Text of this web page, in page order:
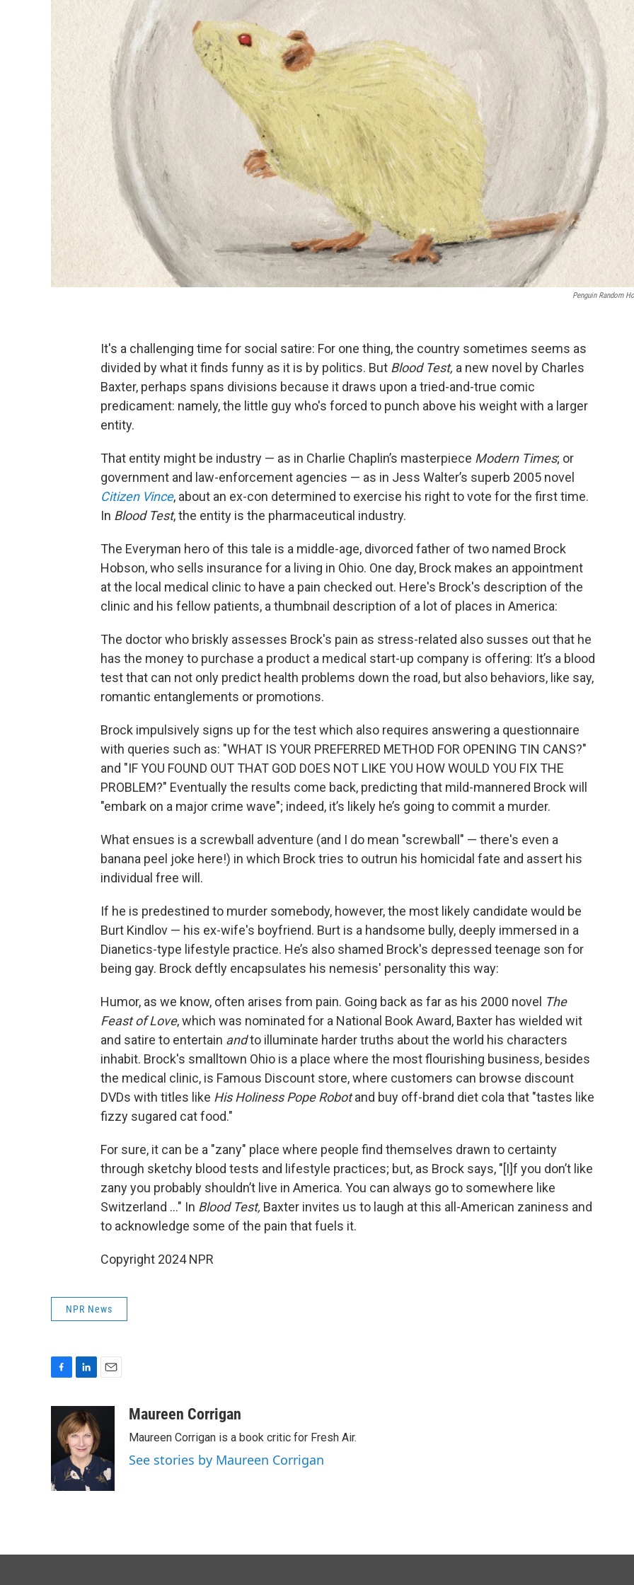
Penguin Random
It's a challenging time for social satire: For one thing, the country sometimes seems as
divided by what it finds funny as it is by politics. But Blood Test, a new novel by Charles
Baxter, perhaps spans divisions because it draws upon a tried-and-true comic
predicament: namely, the little guy who's forced to punch above his weight with a larger
entity.
That entity might be industry — as in Charlie Chaplin’s masterpiece Modern Times; or
government and law-enforcement agencies — as in Jess Walter’s superb 2005 novel
Citizen Vince, about an ex-con determined to exercise his right to vote for the first time.
In Blood Test, the entity is the pharmaceutical industry.
The Everyman hero of this tale is a middle-age, divorced father of two named Brock
Hobson, who sells insurance for a living in Ohio. One day, Brock makes an appointment
at the local medical clinic to have a pain checked out. Here's Brock's description of the
clinic and his fellow patients, a thumbnail description of a lot of places in America:
The doctor who briskly assesses Brock's pain as stress-related also susses out that he
has the money to purchase a product a medical start-up company is offering: It’s a blood
test that can not only predict health problems down the road, but also behaviors, like say,
romantic entanglements or promotions.
Brock impulsively signs up for the test which also requires answering a questionnaire
with queries such as: "WHAT IS YOUR PREFERRED METHOD FOR OPENING TIN CANS?"
and "IF YOU FOUND OUT THAT GOD DOES NOT LIKE YOU HOW WOULD YOU FIX THE
PROBLEM?" Eventually the results come back, predicting that mild-mannered Brock will
"embark on a major crime wave"; indeed, it’s likely he’s going to commit a murder.
What ensues is a screwball adventure (and I do mean "screwball" — there's even a
banana peel joke here!) in which Brock tries to outrun his homicidal fate and assert his
individual free will.
If he is predestined to murder somebody, however, the most likely candidate would be
Burt Kindlov — his ex-wife's boyfriend. Burt is a handsome bully, deeply immersed in a
Dianetics-type lifestyle practice. He’s also shamed Brock's depressed teenage son for
being gay. Brock deftly encapsulates his nemesis' personality this way:
Humor, as we know, often arises from pain. Going back as far as his 2000 novel The
Feast of Love, which was nominated for a National Book Award, Baxter has wielded wit
and satire to entertain andto illuminate harder truths about the world his characters
inhabit. Brock's smalltown Ohio is a place where the most flourishing business, besides
the medical clinic, is Famous Discount store, where customers can browse discount
DVDs with titles like His Holiness Pope Robotand buy off-brand diet cola that "tastes like
fizzy sugared cat food."
For sure, it can be a "zany" place where people find themselves drawn to certainty
through sketchy blood tests and lifestyle practices; but, as Brock says, "[I]f you don’t like
zany you probably shouldn’t live in America. You can always go to somewhere like
Switzerland ..." In Blood Test, Baxter invites us to laugh at this all-American zaniness and
to acknowledge some of the pain that fuels it.
Copyright 2024 NPR
NPR News
b
o
k
n
k
e
d
I
n
l
Maureen Corrigan
Maureen Corrigan is a book critic for Fresh Air.
See stories by Maureen Corrigan